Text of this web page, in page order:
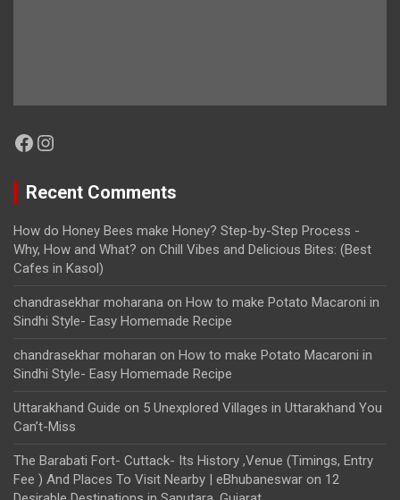
Facebook
Instagram
Recent Comments
How do Honey Bees make Honey? Step-by-Step Process -
Why, How and What? on Chill Vibes and Delicious Bites: (Best
Cafes in Kasol)
chandrasekhar moharana on How to make Potato Macaroni in
Sindhi Style- Easy Homemade Recipe
chandrasekhar moharan on How to make Potato Macaroni in
Sindhi Style- Easy Homemade Recipe
Uttarakhand Guide on 5 Unexplored Villages in Uttarakhand You
Can’t-Miss
The Barabati Fort- Cuttack- Its History ,Venue (Timings, Entry
Fee ) And Places To Visit Nearby | eBhubaneswar on 12